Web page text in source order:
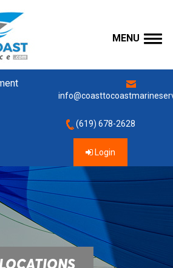
MENU
(619) 678-2628
Login
LOCATIONS